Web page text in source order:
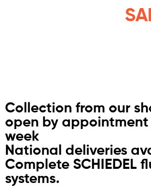
Collection from our
open by appointment
week
National deliveries
Complete SCHIEDEL
systems.